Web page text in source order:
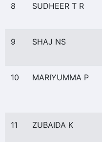
8 SUDHEER T R
9 SHAJ NS
10 MARIYUMMA P
11 ZUBAIDA K